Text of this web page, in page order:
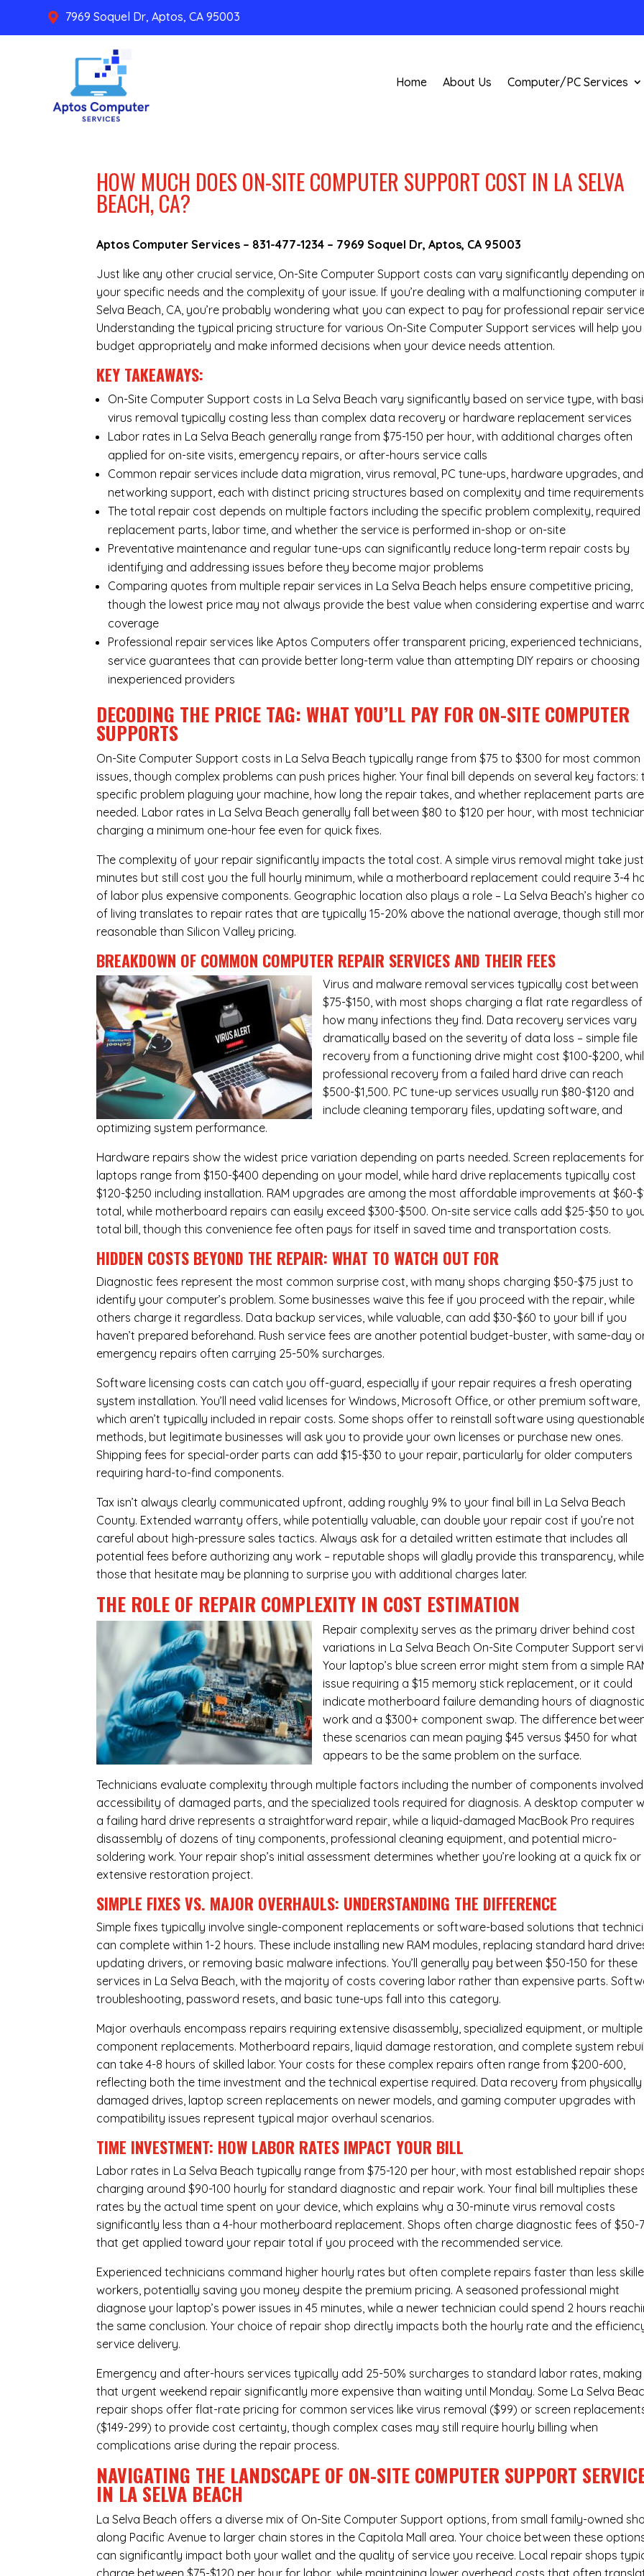
 7969 Soquel Dr, Aptos, CA 95003
Home About Us Computer/PC Services
HOW MUCH DOES ON-SITE COMPUTER SUPPORT COST IN LA SELVA
BEACH, CA?
Aptos Computer Services – 831-477-1234 – 7969 Soquel Dr, Aptos, CA 95003
Just like any other crucial service, On-Site Computer Support costs can vary significantly depending on
your specific needs and the complexity of your issue. If you’re dealing with a malfunctioning computer
Selva Beach, CA, you’re probably wondering what you can expect to pay for professional repair
Understanding the typical pricing structure for various On-Site Computer Support services will help you
budget appropriately and make informed decisions when your device needs attention.
KEY TAKEAWAYS:
On-Site Computer Support costs in La Selva Beach vary significantly based on service type, with
virus removal typically costing less than complex data recovery or hardware replacement services
Labor rates in La Selva Beach generally range from $75-150 per hour, with additional charges often
applied for on-site visits, emergency repairs, or after-hours service calls
Common repair services include data migration, virus removal, PC tune-ups, hardware upgrades, and
networking support, each with distinct pricing structures based on complexity and time requirements
The total repair cost depends on multiple factors including the specific problem complexity, required
replacement parts, labor time, and whether the service is performed in-shop or on-site
Preventative maintenance and regular tune-ups can significantly reduce long-term repair costs by
identifying and addressing issues before they become major problems
Comparing quotes from multiple repair services in La Selva Beach helps ensure competitive pricing,
though the lowest price may not always provide the best value when considering expertise and
coverage
Professional repair services like Aptos Computers offer transparent pricing, experienced technicians,
service guarantees that can provide better long-term value than attempting DIY repairs or choosing
inexperienced providers
DECODING THE PRICE TAG: WHAT YOU’LL PAY FOR ON-SITE COMPUTER
SUPPORTS
On-Site Computer Support costs in La Selva Beach typically range from $75 to $300 for most common
issues, though complex problems can push prices higher. Your final bill depends on several key factors:
specific problem plaguing your machine, how long the repair takes, and whether replacement parts are
needed. Labor rates in La Selva Beach generally fall between $80 to $120 per hour, with most
charging a minimum one-hour fee even for quick fixes.
The complexity of your repair significantly impacts the total cost. A simple virus removal might take
minutes but still cost you the full hourly minimum, while a motherboard replacement could require 3-4
of labor plus expensive components. Geographic location also plays a role – La Selva Beach’s higher
of living translates to repair rates that are typically 15-20% above the national average, though still
reasonable than Silicon Valley pricing.
BREAKDOWN OF COMMON COMPUTER REPAIR SERVICESAND THEIR FEES
Virus and malware removal services typically cost between
$75-$150, with most shops charging a flat rate regardless of
how many infections they find. Data recovery services vary
dramatically based on the severity of data loss – simple file
recovery from a functioning drive might cost $100-$200,
professional recovery from a failed hard drive can reach
$500-$1,500. PC tune-up services usually run $80-$120 and
include cleaning temporary files, updating software, and
optimizing system performance.
Hardware repairs show the widest price variation depending on parts needed.Screen replacements for
laptops range from $150-$400 depending on your model, while hard drive replacements typically cost
$120-$250 including installation. RAM upgrades are among the most affordable improvements at $60-
total, while motherboard repairs can easily exceed $300-$500. On-site service calls add $25-$50 to
total bill, though this convenience fee often pays for itself in saved time and transportation costs.
HIDDEN COSTS BEYOND THE REPAIR: WHAT TO WATCH OUT FOR
Diagnostic fees represent the most common surprise cost, with many shops charging $50-$75 just to
identify your computer’s problem. Some businesses waive this fee if you proceed with the repair, while
others charge it regardless. Data backup services, while valuable, can add $30-$60 to your bill if you
haven’t prepared beforehand. Rush service fees are another potential budget-buster, with same-day
emergency repairs often carrying 25-50% surcharges.
Software licensing costs can catch you off-guard, especially if your repair requires a fresh operating
system installation. You’ll need valid licenses for Windows, Microsoft Office, or other premium software,
which aren’t typically included in repair costs. Some shops offer to reinstall software using
methods, but legitimate businesses will ask you to provide your own licenses or purchase new ones.
Shipping fees for special-order parts can add $15-$30 to your repair, particularly for older computers
requiring hard-to-find components.
Tax isn’t always clearly communicated upfront, adding roughly 9% to your final bill in La Selva Beach
County. Extended warranty offers, while potentially valuable, can double your repair cost if you’re not
careful about high-pressure sales tactics. Always ask for a detailed written estimate that includes all
potential fees before authorizing any work – reputable shops will gladly provide this transparency, while
those that hesitate may be planning to surprise you with additional charges later.
THE ROLE OF REPAIR COMPLEXITY IN COST ESTIMATION
Repair complexity serves as the primary driver behind cost
variations in La Selva Beach On-Site Computer Support
Your laptop’s blue screen error might stem from a simple
issue requiring a $15 memory stick replacement, or it could
indicate motherboard failure demanding hours of diagnostic
work and a $300+ component swap. The difference
these scenarios can mean paying $45 versus $450 for what
appears to be the same problem on the surface.
Technicians evaluate complexity through multiple factors including the number of components
accessibility of damaged parts, and the specialized tools required for diagnosis. A desktop computer
a failing hard drive represents a straightforward repair, while a liquid-damaged MacBook Pro requires
disassembly of dozens of tiny components, professional cleaning equipment, and potential micro-
soldering work. Your repair shop’s initial assessment determines whether you’re looking at a quick fix or
extensive restoration project.
SIMPLE FIXES VS. MAJOR OVERHAULS: UNDERSTANDING THE DIFFERENCE
Simple fixes typically involve single-component replacements or software-based solutions that
can complete within 1-2 hours. These include installing new RAM modules, replacing standard hard
updating drivers, or removing basic malware infections. You’ll generally pay between $50-150 for these
services in La Selva Beach, with the majority of costs covering labor rather than expensive parts.
troubleshooting, password resets, and basic tune-ups fall into this category.
Major overhauls encompass repairs requiring extensive disassembly, specialized equipment, or multiple
component replacements. Motherboard repairs, liquid damage restoration, and complete system
can take 4-8 hours of skilled labor. Your costs for these complex repairs often range from $200-600,
reflecting both the time investment and the technical expertise required. Data recovery from physically
damaged drives, laptop screen replacements on newer models, and gaming computer upgrades with
compatibility issues represent typical major overhaul scenarios.
TIME INVESTMENT: HOW LABOR RATES IMPACT YOUR BILL
Labor rates in La Selva Beach typically range from $75-120 per hour, with most established repair
charging around $90-100 hourly for standard diagnostic and repair work. Your final bill multiplies these
rates by the actual time spent on your device, which explains why a 30-minute virus removal costs
significantly less than a 4-hour motherboard replacement. Shops often charge diagnostic fees of $50-
that get applied toward your repair total if you proceed with the recommended service.
Experienced technicians command higher hourly rates but often complete repairs faster than less
workers, potentially saving you money despite the premium pricing. A seasoned professional might
diagnose your laptop’s power issues in 45 minutes, while a newer technician could spend 2 hours
the same conclusion. Your choice of repair shop directly impacts both the hourly rate and the
service delivery.
Emergency and after-hours services typically add 25-50% surcharges to standard labor rates, making
that urgent weekend repair significantly more expensive than waiting until Monday. Some La Selva
repair shops offer flat-rate pricing for common services like virus removal ($99) or screen
($149-299) to provide cost certainty, though complex cases may still require hourly billing when
complications arise during the repair process.
NAVIGATING THE LANDSCAPE OF ON-SITE COMPUTER SUPPORT
IN LA SELVA BEACH
La Selva Beach offers a diverse mix of On-Site Computer Support options, from small family-owned
along Pacific Avenue to larger chain stores in the Capitola Mall area. Your choice between these
can significantly impact both your wallet and the quality of service you receive. Local repair shops